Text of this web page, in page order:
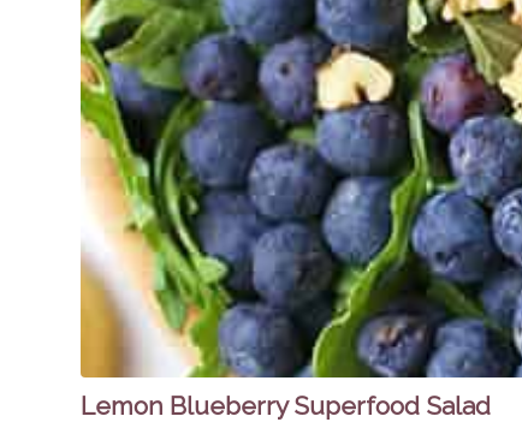
Lemon Blueberry Superfood Salad